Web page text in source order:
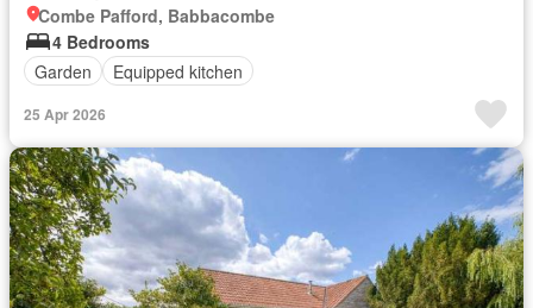
Combe Pafford, Babbacombe
4 Bedrooms
Garden
Equipped kitchen
25 Apr 2026